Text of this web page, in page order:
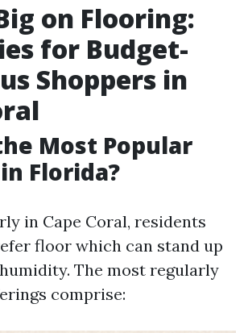
on Flooring:
for Budget-
Shoppers in
Most Popular
Florida?
in Cape Coral, residents
floor which can stand up
The most regularly
comprise: